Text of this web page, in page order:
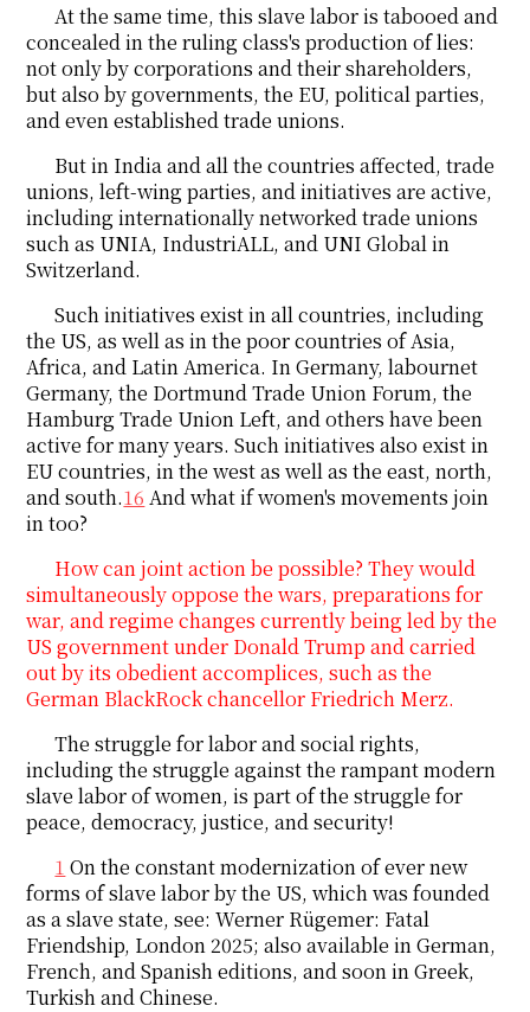
At the same time, this slave labor is tabooed and
concealed in the ruling class's production of lies:
not only by corporations and their shareholders,
but also by governments, the EU, political parties,
and even established trade unions.
But in India and all the countries affected, trade
unions, left-wing parties, and initiatives are active,
including internationally networked trade unions
such as UNIA, IndustriALL, and UNI Global in
Switzerland.
Such initiatives exist in all countries, including
the US, as well as in the poor countries of Asia,
Africa, and Latin America. In Germany, labournet
Germany, the Dortmund Trade Union Forum, the
Hamburg Trade Union Left, and others have been
active for many years. Such initiatives also exist in
EU countries, in the west as well as the east, north,
and south.16 And what if women's movements join
in too?
How can joint action be possible? They would
simultaneously oppose the wars, preparations for
war, and regime changes currently being led by the
US government under Donald Trump and carried
out by its obedient accomplices, such as the
German BlackRock chancellor Friedrich Merz.
The struggle for labor and social rights,
including the struggle against the rampant modern
slave labor of women, is part of the struggle for
peace, democracy, justice, and security!
1 On the constant modernization of ever new
forms of slave labor by the US, which was founded
as a slave state, see: Werner Rügemer: Fatal
Friendship, London 2025; also available in German,
French, and Spanish editions, and soon in Greek,
Turkish and Chinese.